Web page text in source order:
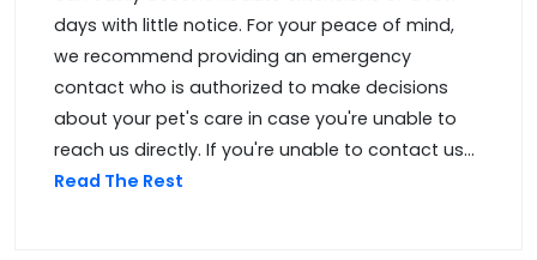
days with little notice. For your peace of mind,
we recommend providing an emergency
contact who is authorized to make decisions
about your pet's care in case you're unable to
reach us directly. If you're unable to contact us...
Read The Rest